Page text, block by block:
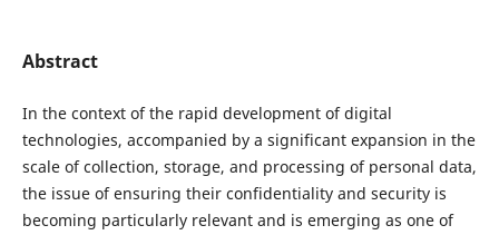
Abstract
In the context of the rapid development of digital
technologies, accompanied by a significant expansion in the
scale of collection, storage, and processing of personal data,
the issue of ensuring their confidentiality and security is
becoming particularly relevant and is emerging as one of